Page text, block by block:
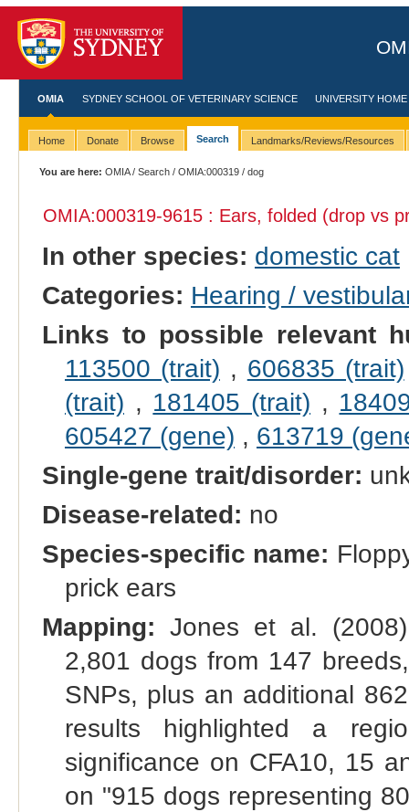
OMIA SYDNEY SCHOOL OF VETERINARY SCIENCE UNIVERSITY HOME
Home Donate Browse Search Landmarks/Reviews/Resources
You are here: OMIA/Search /OMIA:000319 / dog
OMIA:000319-9615 : Ears, folded (drop vs
In other species: domestic cat
Categories: Hearing /
Links to possible relevant
113500 (trait) , 606835 (trait)
(trait) , 181405 (trait) ,
605427 (gene) , 613719
Single-gene trait/disorder:
Disease-related: no
Species-specific name:
prick ears
Mapping: Jones et al.
2,801 dogs from 147
SNPs, plus an additional
results highlighted a
significance on CFA10, 15
on "915 dogs representing